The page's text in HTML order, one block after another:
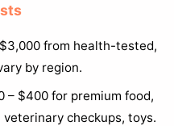
$3,000 from health-tested,
by region.
– $400 for premium food,
checkups, toys.